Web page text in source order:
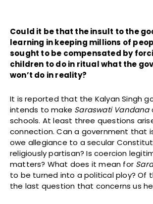
Could it be that the insult to the
learning in keeping millions of
sought to be compensated by
children to do in ritual what the
won’t do in reality?
It is reported that the Kalyan Singh
intends to make Saraswati Vandana
schools. At least three questions
connection. Can a government that
owe allegiance to a secular
religiously partisan? Is coercion
matters? What does it mean for
to be turned into a political ploy? Of
the last question that concerns us